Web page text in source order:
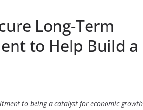
Long-Term
to Help Build a
to being a catalyst for economic growth